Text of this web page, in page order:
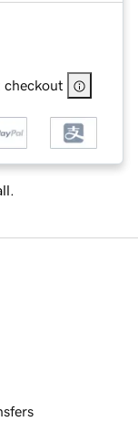
checkout